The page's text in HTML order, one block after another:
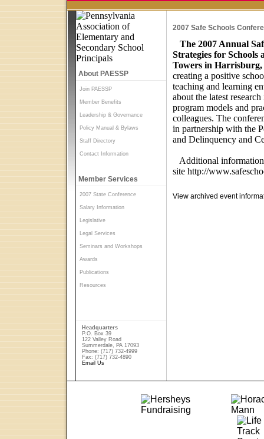
About PAESSP
Join PAESSP
Member Benefits
Leadership & Governance
Policy Manual & Bylaws
Staff Directory
Contact Information
Member Services
2007 State Conference
Salary Information
Legislative
Legal Services
Seminars and Workshops
Awards
Publications
Resources
Headquarters
P.O. Box 39
122 Valley Road
Summerdale, PA 17093
Phone: (717) 732-4999
Fax: (717) 732-4890
Email Us
2007 Safe Schools
The 2007 Annual
Strategies for
Towers in
creating a positive
teaching and learning
about the latest
program models and
colleagues. The
in partnership with the
and Delinquency and
Additional information
site http://
View archived event